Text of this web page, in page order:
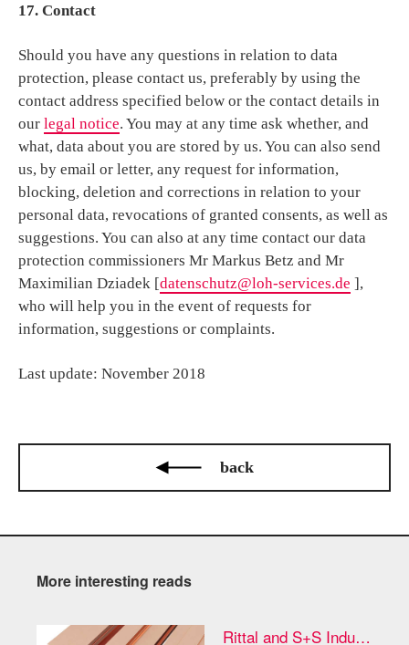
17. Contact
Should you have any questions in relation to data
protection, please contact us, preferably by using the
contact address specified below or the contact details in
our legal notice. You may at any time ask whether, and
what, data about you are stored by us. You can also send
us, by email or letter, any request for information,
blocking, deletion and corrections in relation to your
personal data, revocations of granted consents, as well as
suggestions. You can also at any time contact our data
protection commissioners Mr Markus Betz and Mr
Maximilian Dziadek [datenschutz@loh-services.de ],
who will help you in the event of requests for
information, suggestions or complaints.
Last update: November 2018
back
More interesting reads
Rittal and S+S Industries